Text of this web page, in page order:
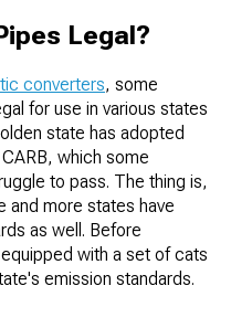
Legal?
converters, some
for use in various states
state has adopted
which some
to pass. The thing is,
and more states have
as well. Before
with a set of cats
emission standards.